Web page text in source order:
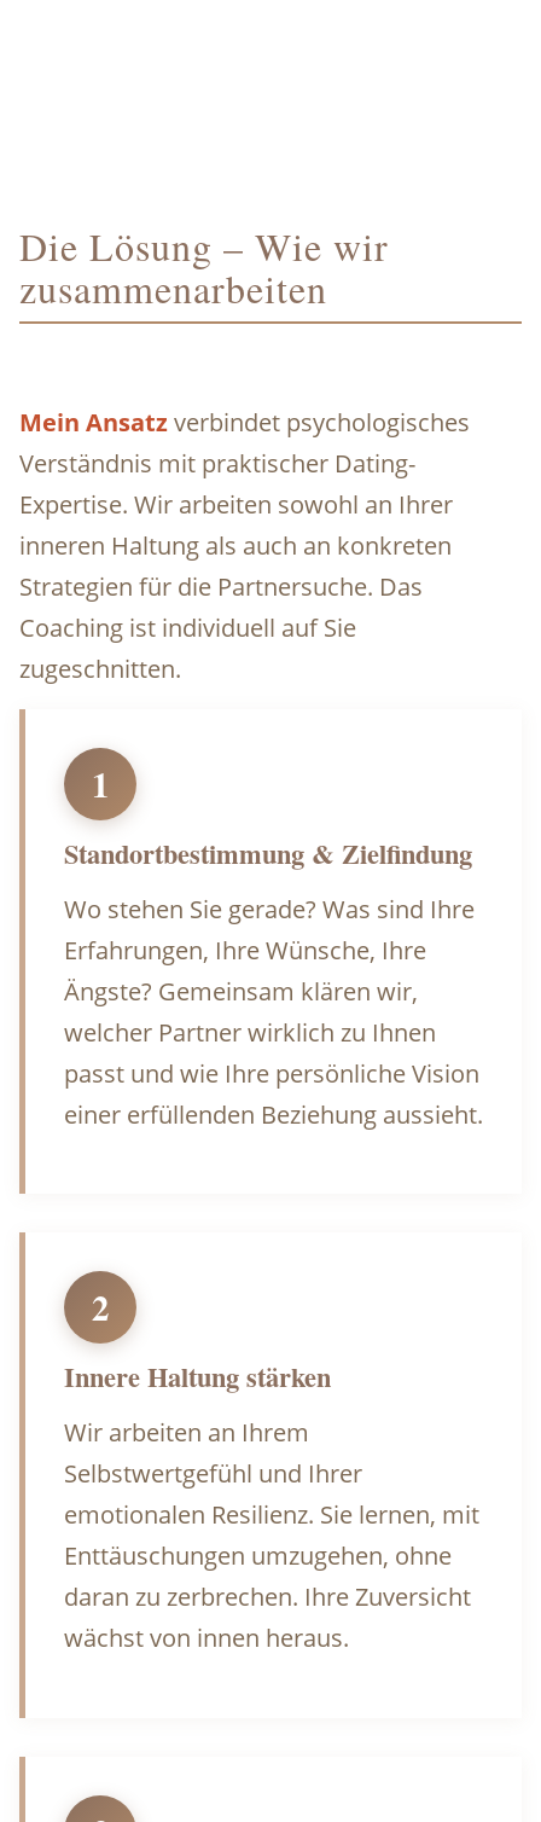
Die Lösung – Wie wir
zusammenarbeiten
Mein Ansatzverbindet psychologisches
Verständnis mit praktischer Dating-
Expertise. Wir arbeiten sowohl an Ihrer
inneren Haltung als auch an konkreten
Strategien für die Partnersuche. Das
Coaching ist individuell auf Sie
zugeschnitten.
1
Standortbestimmung & Zielfindung
Wo stehen Sie gerade? Was sind Ihre
Erfahrungen, Ihre Wünsche, Ihre
Ängste? Gemeinsam klären wir,
welcher Partner wirklich zu Ihnen
passt und wie Ihre persönliche Vision
einer erfüllenden Beziehung aussieht.
2
Innere Haltung stärken
Wir arbeiten an Ihrem
Selbstwertgefühl und Ihrer
emotionalen Resilienz. Sie lernen, mit
Enttäuschungen umzugehen, ohne
daran zu zerbrechen. Ihre Zuversicht
wächst von innen heraus.